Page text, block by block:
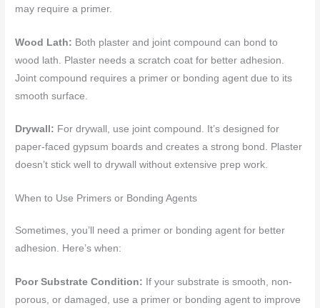
may require a primer.
Wood Lath: Both plaster and joint compound can bond to
wood lath. Plaster needs a scratch coat for better adhesion.
Joint compound requires a primer or bonding agent due to its
smooth surface.
Drywall: For drywall, use joint compound. It’s designed for
paper-faced gypsum boards and creates a strong bond. Plaster
doesn’t stick well to drywall without extensive prep work.
When to Use Primers or Bonding Agents
Sometimes, you’ll need a primer or bonding agent for better
adhesion. Here’s when:
Poor Substrate Condition: If your substrate is smooth, non-
porous, or damaged, use a primer or bonding agent to improve